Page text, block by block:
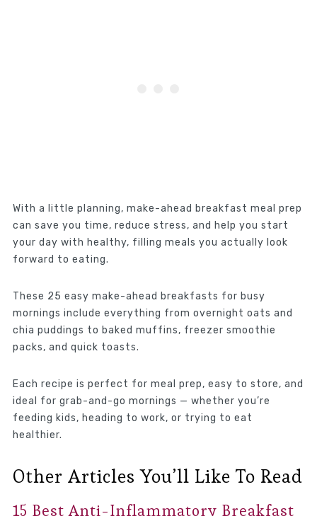
With a little planning, make-ahead breakfast meal prep
can save you time, reduce stress, and help you start
your day with healthy, filling meals you actually look
forward to eating.
These 25 easy make-ahead breakfasts for busy
mornings include everything from overnight oats and
chia puddings to baked muffins, freezer smoothie
packs, and quick toasts.
Each recipe is perfect for meal prep, easy to store, and
ideal for grab-and-go mornings — whether you’re
feeding kids, heading to work, or trying to eat
healthier.
Other Articles You’ll Like To Read
15 Best Anti-Inflammatory Breakfast